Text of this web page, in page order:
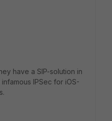
have a SIP-solution in
IPSec for iOS-